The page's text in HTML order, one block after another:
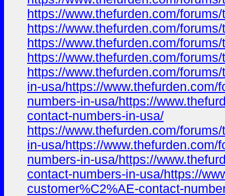
https://www.thefurden.com/
https://www.thefurden.com/
https://www.thefurden.com/
https://www.thefurden.com/
https://www.thefurden.com/
in-usa/https://
numbers-in-usa/https://
contact-numbers-in-usa/
https://www.thefurden.com/
in-usa/https://
numbers-in-usa/https://
contact-numbers-in-usa/https://
customer%C2%AE-contact-